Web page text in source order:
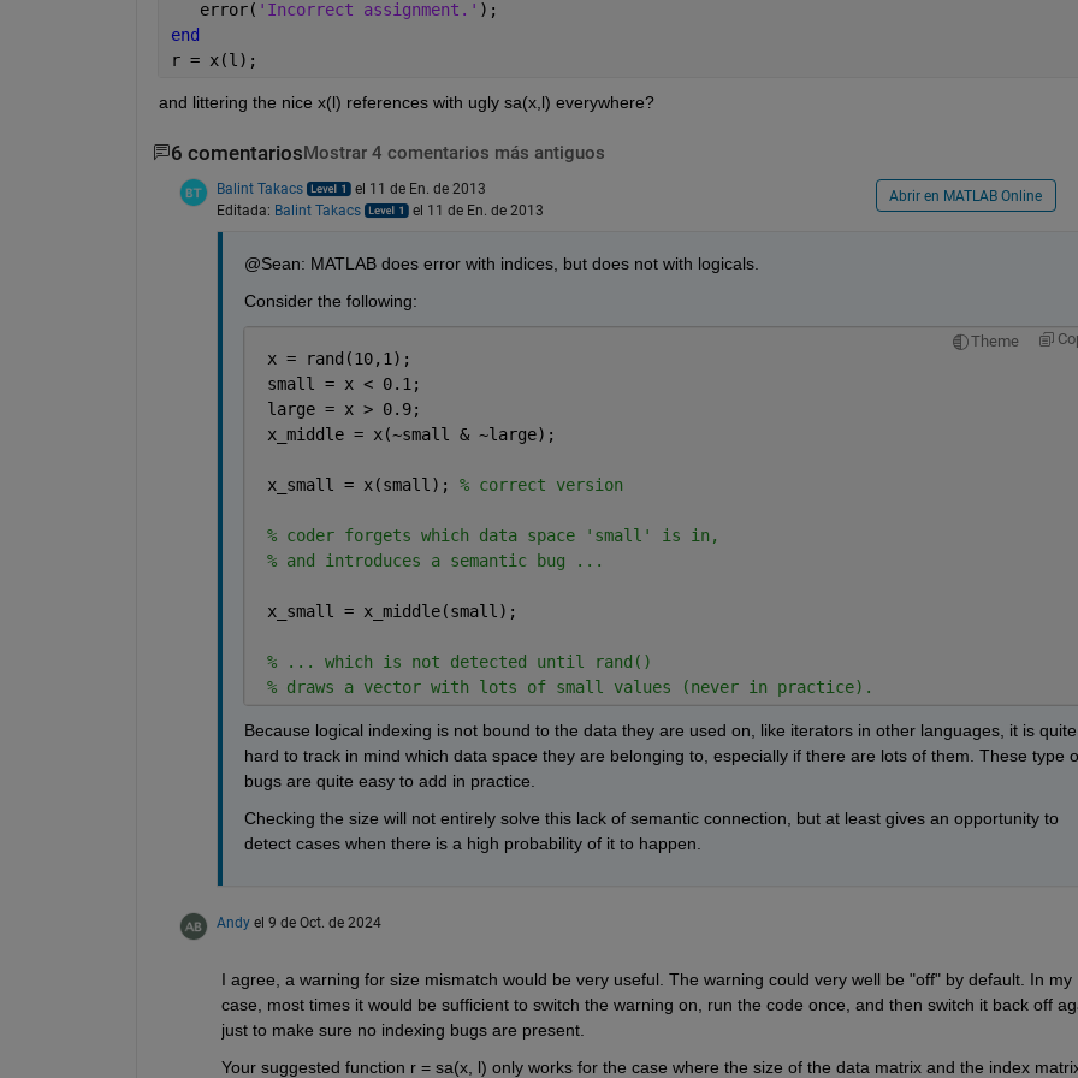
   error(
'Incorrect assignment.' );
end
r = x(l);
and littering the nice x(l) references with ugly sa(x,l) everywhere?
6 comentarios Mostrar 4 comentarios más antiguos
Balint Takacs
el 11 de En. de 2013
Editada: Balint Takacs el 11 de En. de 2013
Abrir en MATLAB Online
@Sean: MATLAB does error with indices, but does not with logicals.
Consider the following:
Theme
x = rand(10,1);
small = x < 0.1;
large = x > 0.9;
x_middle = x(~small & ~large);
x_small = x(small); % correct version
% coder forgets which data space 'small' is in,
% and introduces a semantic bug ...
x_small = x_middle(small);
% ... which is not detected until rand()
% draws a vector with lots of small values (never in practice).
Because logical indexing is not bound to the data they are used on, like iterators in other languages, it is quite
hard to track in mind which data space they are belonging to, especially if there are lots of them. These type
bugs are quite easy to add in practice.
Checking the size will not entirely solve this lack of semantic connection, but at least gives an opportunity to
detect cases when there is a high probability of it to happen.
Andy el 9 de Oct. de 2024
I agree, a warning for size mismatch would be very useful. The warning could very well be "off" by default. In my
case, most times it would be sufficient to switch the warning on, run the code once, and then switch it back off
just to make sure no indexing bugs are present.
Your suggested function r = sa(x, l) only works for the case where the size of the data matrix and the index